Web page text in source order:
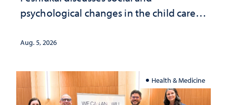
psychological changes in the child care
investment matters to Nevada's future
Aug. 5, 2026
Health & Medicine